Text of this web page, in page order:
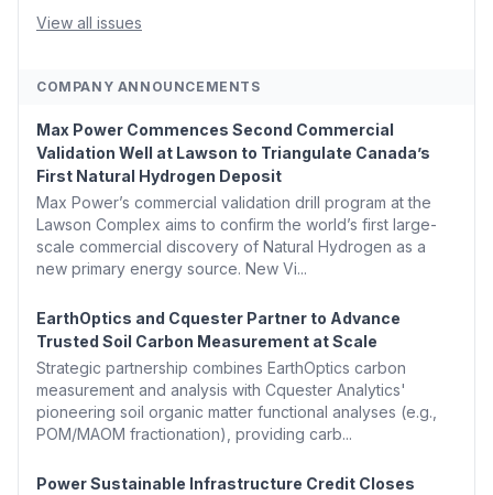
Argus Launches SAF Emissions Reduction Indexes and...
View all issues
COMPANY ANNOUNCEMENTS
Max Power Commences Second Commercial
Validation Well at Lawson to Triangulate Canada’s
First Natural Hydrogen Deposit
Max Power’s commercial validation drill program at the
Lawson Complex aims to confirm the world’s first large-
scale commercial discovery of Natural Hydrogen as a
new primary energy source. New Vi...
EarthOptics and Cquester Partner to Advance
Trusted Soil Carbon Measurement at Scale
Strategic partnership combines EarthOptics carbon
measurement and analysis with Cquester Analytics'
pioneering soil organic matter functional analyses (e.g.,
POM/MAOM fractionation), providing carb...
Power Sustainable Infrastructure Credit Closes